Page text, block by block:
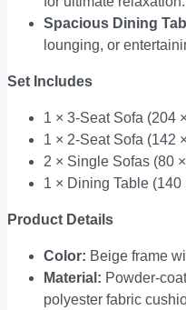
Spacious Dining
lounging, or
Set Includes
1 × 3-Seat Sofa (204
1 × 2-Seat Sofa (142
2 × Single Sofas (80
1 × Dining Table (140
Product Details
Color: Beige frame
Material: Powder-
polyester fabric